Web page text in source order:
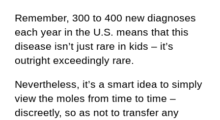
Remember, 300 to 400 new diagnoses
each year in the U.S. means that this
disease isn’t just rare in kids – it’s
outright exceedingly rare.
Nevertheless, it’s a smart idea to simply
view the moles from time to time –
discreetly, so as not to transfer any